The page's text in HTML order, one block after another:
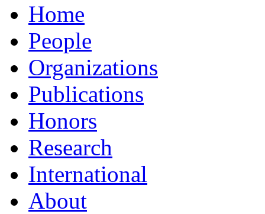
Home
People
Organizations
Publications
Honors
Research
International
About